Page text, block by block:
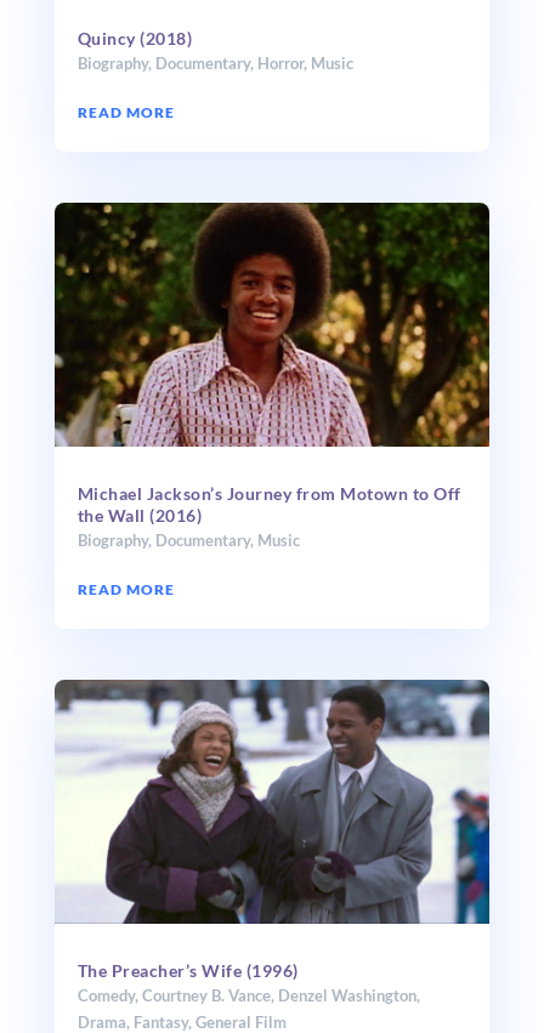
Quincy (2018)
Biography, Documentary, Horror, Music
READ MORE
Michael Jackson’s Journey from Motown to Off
the Wall (2016)
Biography, Documentary, Music
READ MORE
The Preacher’s Wife (1996)
Comedy,Courtney B. Vance, Denzel Washington,
Drama, Fantasy,General Film